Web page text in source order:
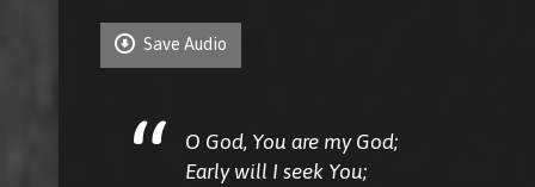
Save Audio
O God, You are my God;
Early will I seek You;